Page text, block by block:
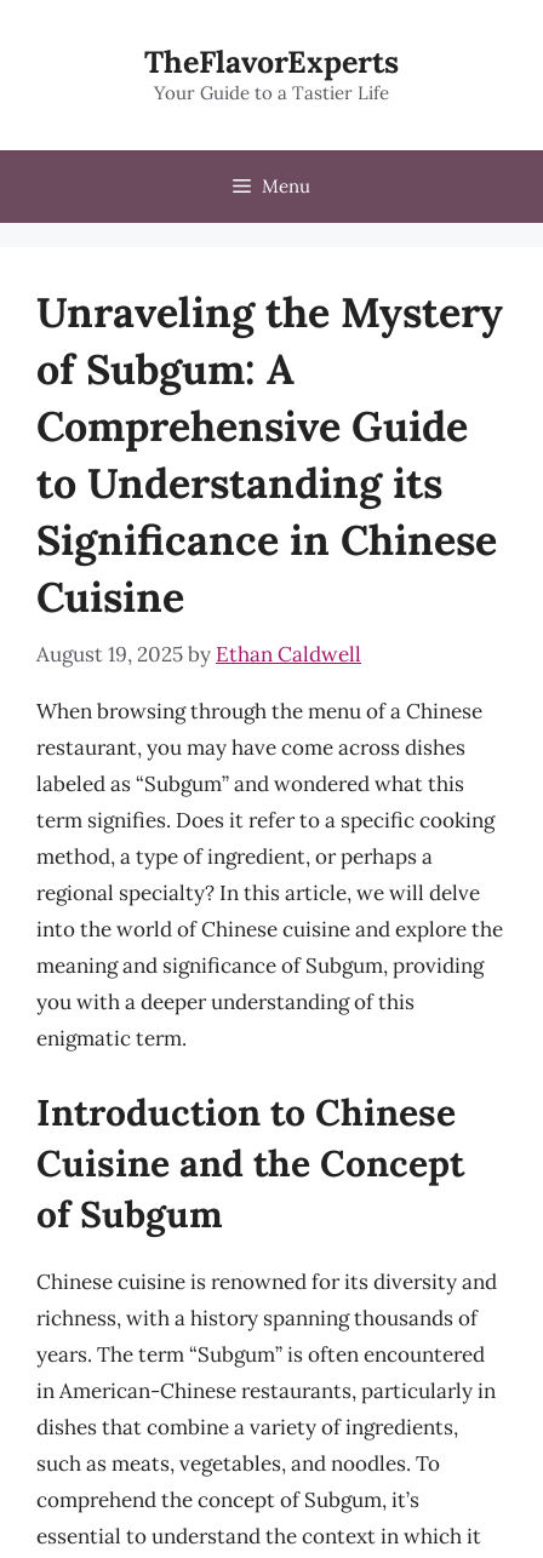
TheFlavorExperts
Your Guide to a Tastier Life
Menu
Unraveling the Mystery
of Subgum: A
Comprehensive Guide
to Understanding its
Significance in Chinese
Cuisine
August 19, 2025by Ethan Caldwell
When browsing through the menu of a Chinese
restaurant, you may have come across dishes
labeled as “Subgum” and wondered what this
term signifies. Does it refer to a specific cooking
method, a type of ingredient, or perhaps a
regional specialty? In this article, we will delve
into the world of Chinese cuisine and explore the
meaning and significance of Subgum, providing
you with a deeper understanding of this
enigmatic term.
Introduction to Chinese
Cuisine and the Concept
of Subgum
Chinese cuisine is renowned for its diversity and
richness, with a history spanning thousands of
years. The term “Subgum” is often encountered
in American-Chinese restaurants, particularly in
dishes that combine a variety of ingredients,
such as meats, vegetables, and noodles. To
comprehend the concept of Subgum, it’s
essential to understand the context in which it